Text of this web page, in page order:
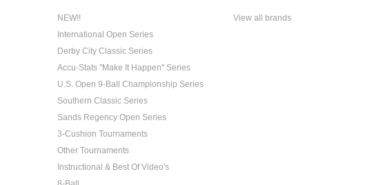
NEW!!
International Open Series
Derby City Classic Series
Accu-Stats "Make It Happen" Series
U.S. Open 9-Ball Championship Series
Southern Classic Series
Sands Regency Open Series
3-Cushion Tournaments
Other Tournaments
Instructional & Best Of Video's
View all brands